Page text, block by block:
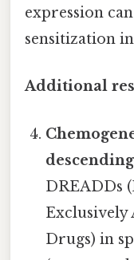
expression
sensitization
Additional
DREADDs
Exclusively
Drugs) in